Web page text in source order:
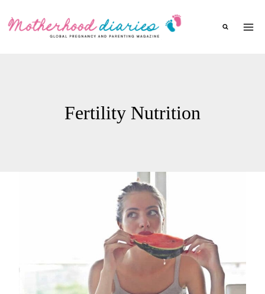
Fertility Nutrition